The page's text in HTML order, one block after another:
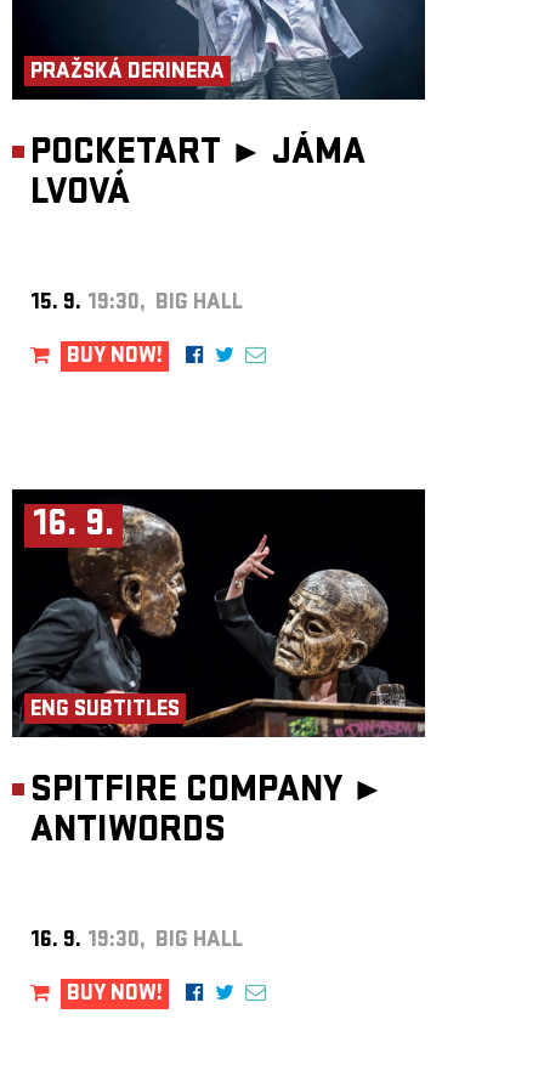
PRAŽSKÁ DERINERA
POCKETART ► JÁMA
LVOVÁ
15. 9. 19:30, BIG HALL
BUY NOW!
16. 9.
ENG SUBTITLES
SPITFIRE COMPANY ►
ANTIWORDS
16. 9. 19:30, BIG HALL
BUY NOW!